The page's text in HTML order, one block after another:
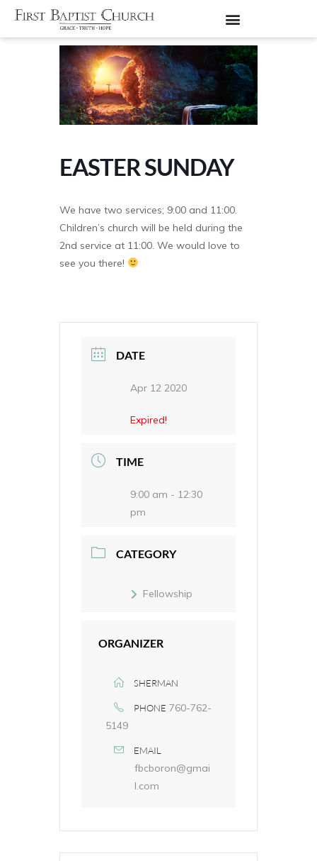
EASTER SUNDAY
We have two services; 9:00 and 11:00.
Children’s church will be held during the
2nd service at 11:00. We would love to
see you there!
DATE
Apr 12 2020
Expired!
TIME
9:00 am - 12:30
pm
CATEGORY
Fellowship
ORGANIZER
SHERMAN
PHONE 760-762-
5149
EMAIL
fbcboron@gmai
l.com